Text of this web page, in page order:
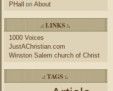
PHall on About
.: LINKS :.
1000 Voices
JustAChristian.com
Winston Salem church of Christ
.: TAGS :.